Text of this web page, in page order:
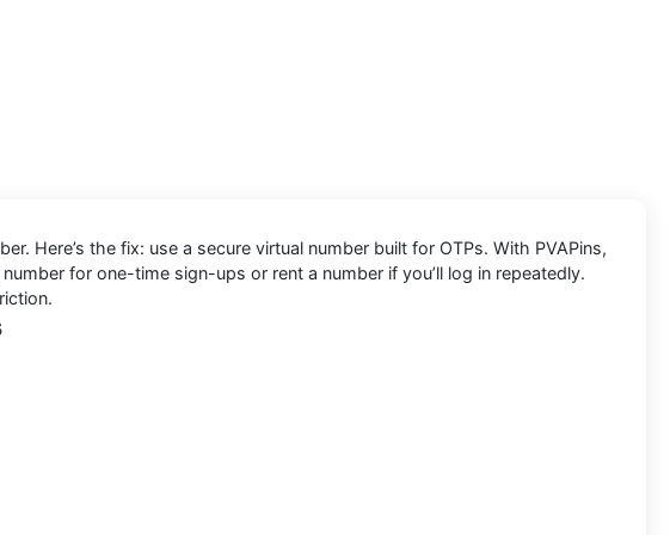
Here’s the fix: use a secure virtual number built for OTPs. With PVAPins,
for one-time sign-ups or rent a number if you’ll log in repeatedly.